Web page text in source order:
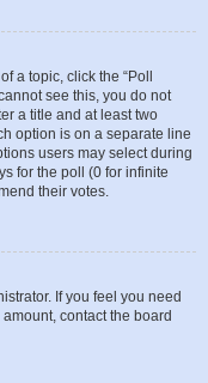
a topic, click the “Poll
see this, you do not
a title and at least two
option is on a separate line
users may select during
for the poll (0 for infinite
their votes.
If you feel you need
contact the board